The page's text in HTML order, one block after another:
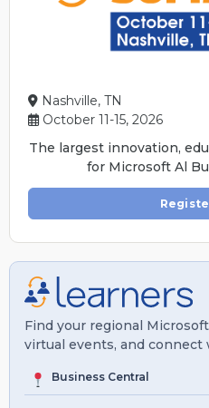
Nashville, TN
October 11-15, 2026
The largest innovation,
for Microsoft Al
Find your regional
virtual events, and connect
Business Central